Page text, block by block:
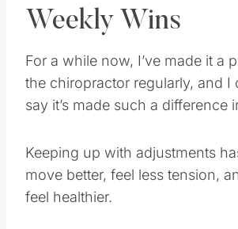
Weekly Wins
For a while now, I’ve made it a
the chiropractor regularly, and I
say it’s made such a difference
Keeping up with adjustments
move better, feel less tension,
feel healthier.